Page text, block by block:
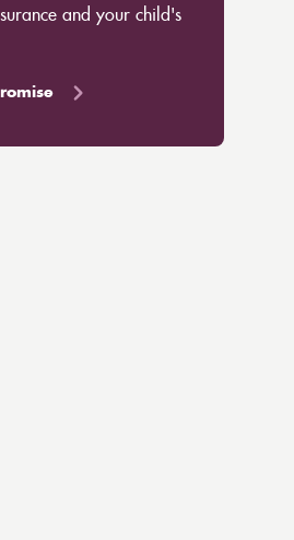
and your child's